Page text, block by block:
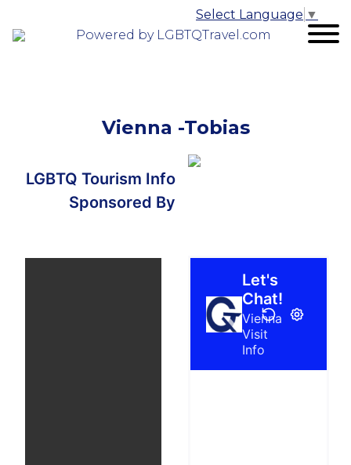
Powered by LGBTQTravel.com
Select Language ▼
Vienna -Tobias
LGBTQ Tourism Info
Sponsored By